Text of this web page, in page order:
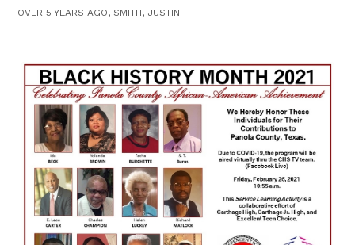
OVER 5 YEARS AGO, SMITH, JUSTIN